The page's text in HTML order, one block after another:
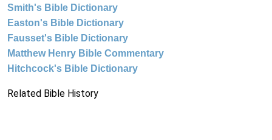
Smith's Bible Dictionary
Easton's Bible Dictionary
Fausset's Bible Dictionary
Matthew Henry Bible Commentary
Hitchcock's Bible Dictionary
Related Bible History